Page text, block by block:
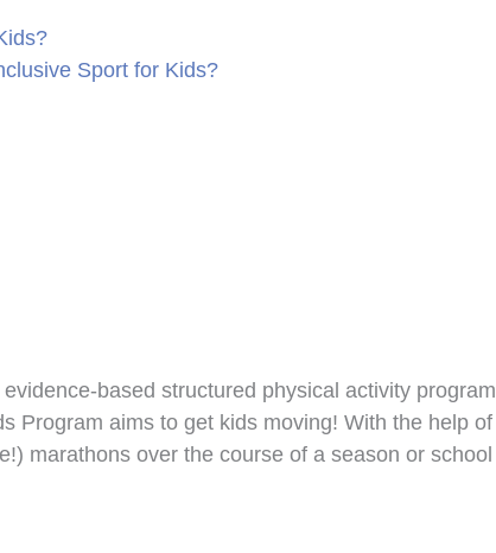
Sport for Kids?
based structured physical activity
Program aims to get kids moving! With the help
marathons over the course of a season or school